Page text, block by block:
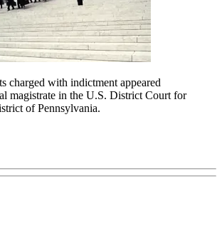
charged with indictment appeared
magistrate in the U.S. District Court for
of Pennsylvania.